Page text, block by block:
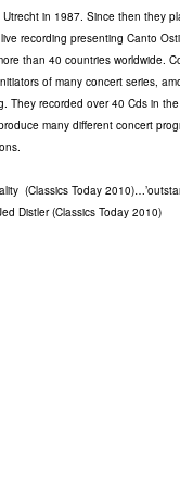
in 1987. Since then they
recording presenting Canto
than 40 countries worldwide.
of many concert series,
They recorded over 40 Cds in
many different concert
(Classics Today
Distler (Classics Today 2010)